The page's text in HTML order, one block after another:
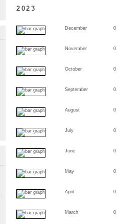
2023
December 0
November 0
October 0
September 0
August 0
July 0
June 0
May 0
April 0
March 0